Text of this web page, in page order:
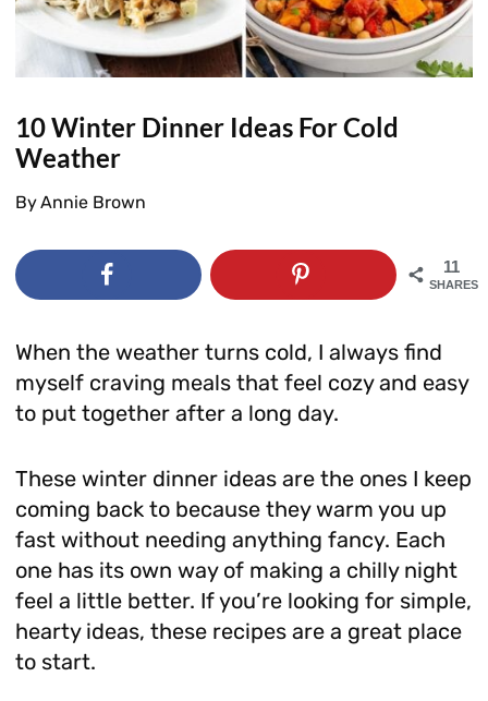
10 Winter Dinner Ideas For Cold
Weather
ByAnnie Brown
11
SHARES
When the weather turns cold, I always find
myself craving meals that feel cozy and easy
to put together after a long day.
These winter dinner ideas are the ones I keep
coming back to because they warm you up
fast without needing anything fancy. Each
one has its own way of making a chilly night
feel a little better. If you’re looking for simple,
hearty ideas, these recipes are a great place
to start.